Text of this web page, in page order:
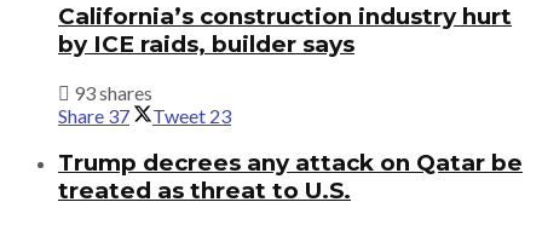
California’s construction industry hurt
by ICE raids, builder says
93 shares
Share 37 Tweet 23
Trump decrees any attack on Qatar be
treated as threat to U.S.